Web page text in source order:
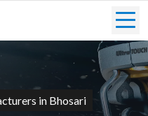
in Bhosari